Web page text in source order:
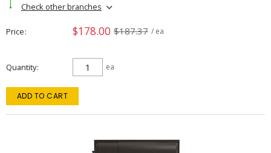
Check other branches
Price $178.00 $187.37 / ea
Quantity ea
ADD TO CART